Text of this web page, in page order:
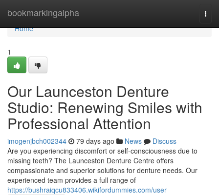
bookmarkingalpha
Home
Home
1
Our Launceston Denture
Studio: Renewing Smiles with
Professional Attention
imogenjbch002344 79 days ago News
Discuss
Are you experiencing discomfort or self-consciousness due to
missing teeth? The Launceston Denture Centre offers
compassionate and superior solutions for denture needs. Our
experienced team provides a full range of
https://bushraiqcu833406.wikifordummies.com/user